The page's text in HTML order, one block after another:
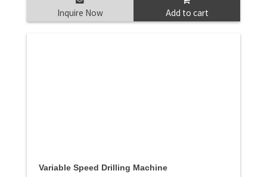
Inquire Now Add to cart
Variable Speed Drilling Machine